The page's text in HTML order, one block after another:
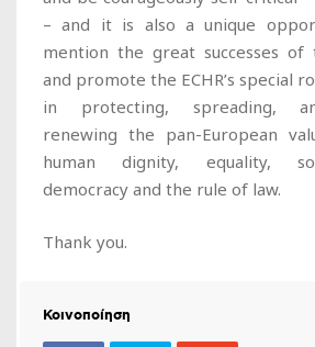
– and it is also a unique
mention the great successes
and promote the ECHR’s special
in protecting, spreading,
renewing the pan-European
human dignity, equality,
democracy and the rule of law.
Thank you.
Κοινοποίηση